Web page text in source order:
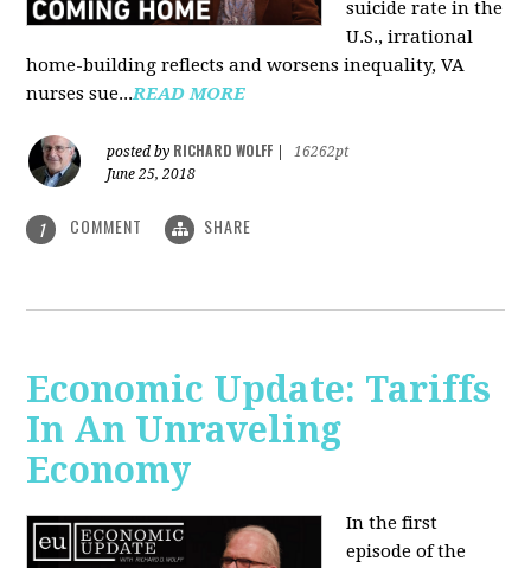
suicide rate in the
U.S., irrational
home-building reflects and worsens inequality, VA
nurses sue...READ MORE
posted by RICHARD WOLFF
16262pt
June 25, 2018
1 COMMENT SHARE
Economic Update: Tariffs
In An Unraveling
Economy
In the first
episode of the